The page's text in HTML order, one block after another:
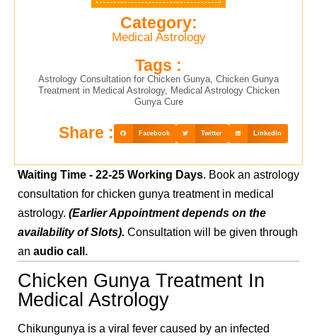
Medical Astrology
Category:
Astrology Consultation for Chicken Gunya, Chicken Gunya
Treatment in Medical Astrology, Medical Astrology Chicken
Gunya Cure
Tags :
Facebook Twitter LinkedIn
Share :
Waiting Time - 22-25 Working Days. Book an astrology
consultation for chicken gunya treatment in medical
astrology. (Earlier Appointment depends on the
availability of Slots). Consultation will be given through
an audio call.
Chicken Gunya Treatment In
Medical Astrology
Chikungunya is a viral fever caused by an infected